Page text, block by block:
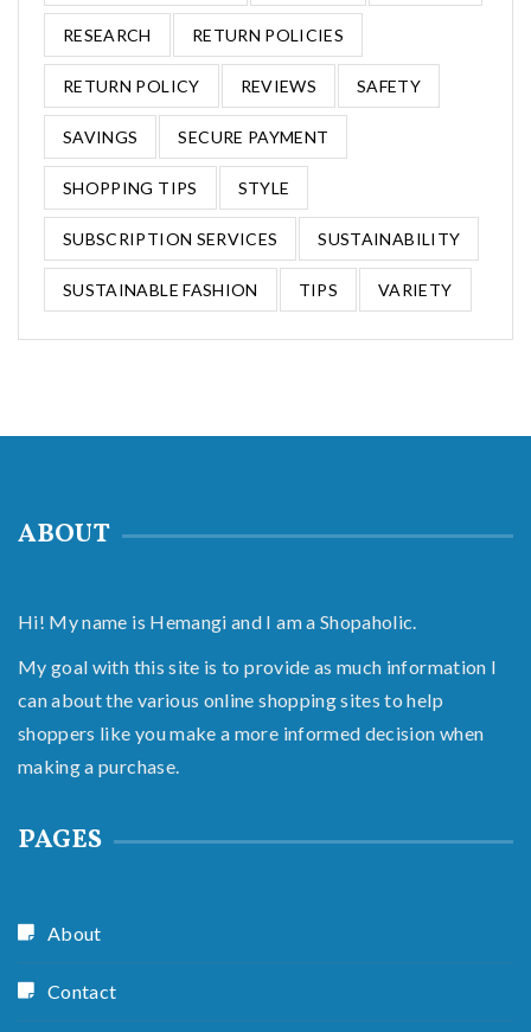
RESEARCH RETURN POLICIES
RETURN POLICY REVIEWS SAFETY
SAVINGS SECURE PAYMENT
SHOPPING TIPS STYLE
SUBSCRIPTION SERVICES SUSTAINABILITY
SUSTAINABLE FASHION TIPS VARIETY
ABOUT
Hi! My name is Hemangi and I am a Shopaholic.
My goal with this site is to provide as much information I
can about the various online shopping sites to help
shoppers like you make a more informed decision when
making a purchase.
PAGES
About
Contact